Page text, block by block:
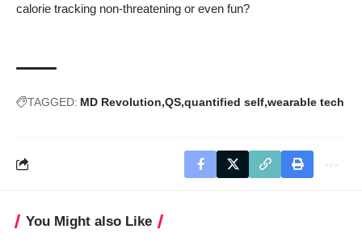
calorie tracking non-threatening or even fun?
TAGGED: MD Revolution QS quantified self wearable tech
You Might also Like